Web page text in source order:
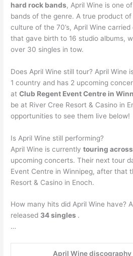
hard rock bands, April Wine is one
bands of the genre. A true product
culture of the 70’s, April Wine
that gave birth to 16 studio albums,
over 30 singles in tow.
Does April Wine still tour? April Wine
1 country and has 2 upcoming
atClub Regent Event Centre in
be at River Cree Resort & Casino in
opportunities to see them live below!
Is April Wine still performing?
April Wine is currentlytouring
upcoming concerts. Their next tour
Event Centre in Winnipeg, after that
Resort & Casino in Enoch.
How many hits did April Wine have?
released 34 singles .
…
April Wine discography